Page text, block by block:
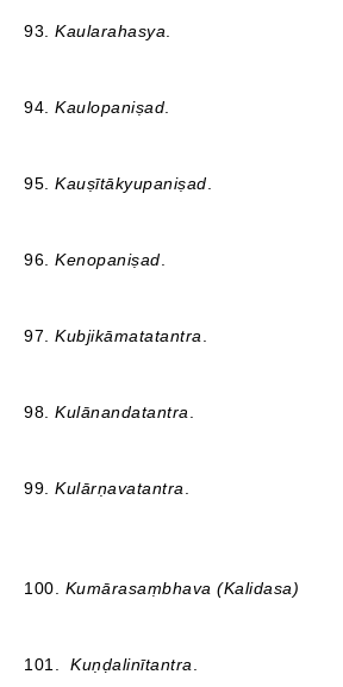
93. Kaularahasya
94. Kaulopaniṣad
95. Kauṣītākyupaniṣad
96. Kenopaniṣad
97. Kubjikāmatatantra
98. Kulānandatantra
99. Kulārṇavatantra
100. Kumārasaṃbhava (Kalidasa)
101. Kuṇḍalinītantra